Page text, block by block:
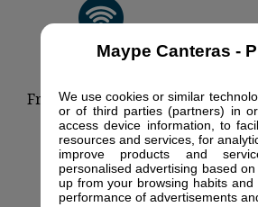
Maype Canteras -
We use cookies or similar
or of third parties (partners) in
access device information, to
resources and services, for
improve products and
personalised advertising based
up from your browsing habits
performance of advertisements
Free Wi-Fi connection